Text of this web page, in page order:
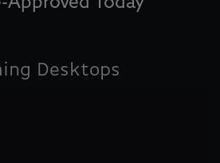
Desktops